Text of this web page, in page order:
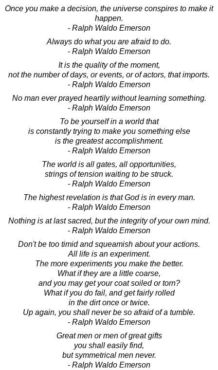
Once you make a decision, the universe conspires to make it
happen.
- Ralph Waldo Emerson
Always do what you are afraid to do.
- Ralph Waldo Emerson
It is the quality of the moment,
not the number of days, or events, or of actors, that imports.
- Ralph Waldo Emerson
No man ever prayed heartily without learning something.
- Ralph Waldo Emerson
To be yourself in a world that
is constantly trying to make you something else
is the greatest accomplishment.
- Ralph Waldo Emerson
The world is all gates, all opportunities,
strings of tension waiting to be struck.
- Ralph Waldo Emerson
The highest revelation is that God is in every man.
- Ralph Waldo Emerson
Nothing is at last sacred, but the integrity of your own mind.
- Ralph Waldo Emerson
Don't be too timid and squeamish about your actions.
All life is an experiment.
The more experiments you make the better.
What if they are a little coarse,
and you may get your coat soiled or torn?
What if you do fail, and get fairly rolled
in the dirt once or twice.
Up again, you shall never be so afraid of a tumble.
- Ralph Waldo Emerson
Great men or men of great gifts
you shall easily find,
but symmetrical men never.
- Ralph Waldo Emerson